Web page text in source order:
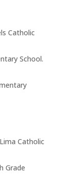
Catholic
School.
Catholic
Grade